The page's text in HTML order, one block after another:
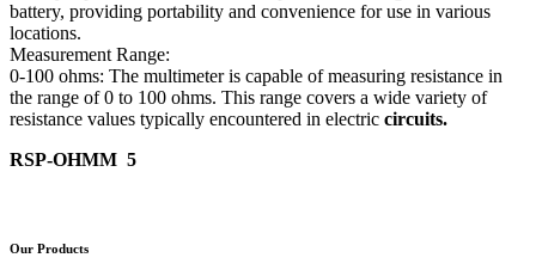
battery, providing portability and convenience for use in various
locations.
Measurement Range:
0-100 ohms: The multimeter is capable of measuring resistance in
the range of 0 to 100 ohms. This range covers a wide variety of
resistance values typically encountered in electric circuits.
RSP-OHMM 5
Our Products